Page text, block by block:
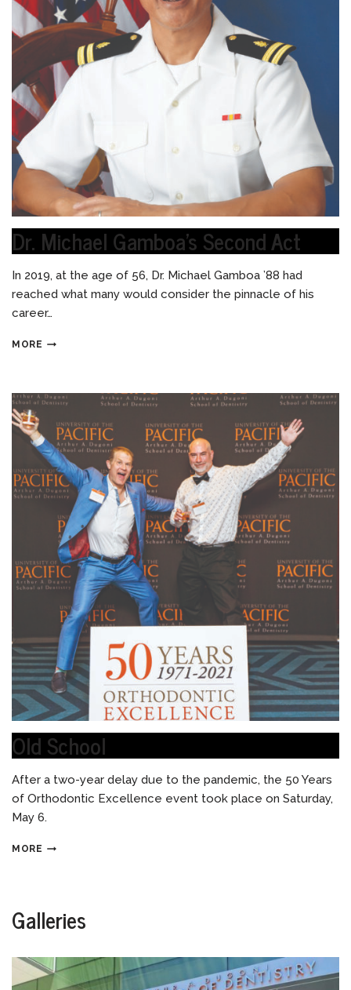
Dr. Michael Gamboa’s Second Act
In 2019, at the age of 56, Dr. Michael Gamboa ’88 had
reached what many would consider the pinnacle of his
career…
MORE
Old School
After a two-year delay due to the pandemic, the 50 Years
of Orthodontic Excellence event took place on Saturday,
May 6.
MORE
Galleries